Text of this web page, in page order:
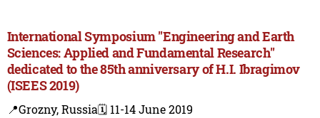
International Symposium "Engineering and Earth
Sciences: Applied and Fundamental Research"
dedicated to the 85th anniversary of H.I. Ibragimov
(ISEES 2019)
📍Grozny, Russia🗓️ 11-14 June 2019